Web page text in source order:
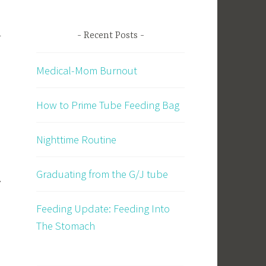
Recent Posts
Medical-Mom Burnout
How to Prime Tube Feeding Bag
Nighttime Routine
Graduating from the G/J tube
Feeding Update: Feeding Into
The Stomach